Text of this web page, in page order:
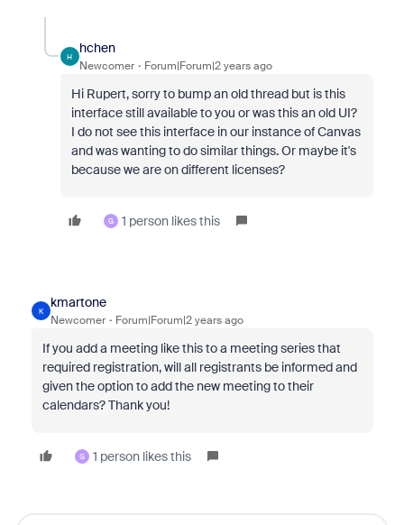
H
hchen
Newcomer Forum|Forum|2 years ago
Hi Rupert, sorry to bump an old thread but is this
interface still available to you or was this an old UI?
I do not see this interface in our instance of Canvas
and was wanting to do similar things. Or maybe it's
because we are on different licenses?
G 1 person likes this
K
kmartone
Newcomer Forum|Forum|2 years ago
If you add a meeting like this to a meeting series that
required registration, will all registrants be informed and
given the option to add the new meeting to their
calendars? Thank you!
G 1 person likes this